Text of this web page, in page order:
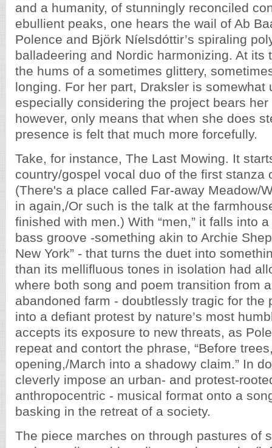
and a humanity, of stunningly reconciled
ebullient peaks, one hears the wail of Ab
Polence and Björk Níelsdóttir’s spiraling
balladeering and Nordic harmonizing. At its
the hums of a sometimes glittery,
longing. For her part, Draksler is somewhat
especially considering the project bears
however, only means that when she does
presence is felt that much more forcefully.
Take, for instance, The Last Mowing. It
country/gospel vocal duo of the first stanza
(There's a place called Far-away Meadow/
in again,/Or such is the talk at the
finished with men.) With “men,” it falls into
bass groove -something akin to Archie
New York” - that turns the duet into
than its mellifluous tones in isolation had
where both song and poem transition from
abandoned farm - doubtlessly tragic for the
into a defiant protest by nature’s most
accepts its exposure to new threats, as
repeat and contort the phrase, “Before
opening,/March into a shadowy claim.” In
cleverly impose an urban- and protest-
anthropocentric - musical format onto a
basking in the retreat of a society.
The piece marches on through pastures of